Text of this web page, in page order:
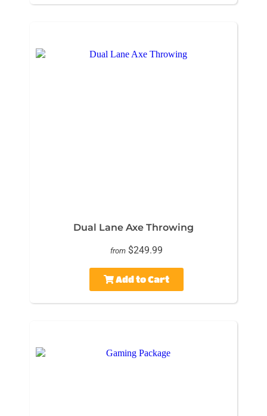
Dual Lane Axe Throwing
from $249.99
Add to Cart